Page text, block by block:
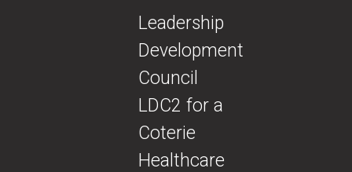
​Leadership
Development
Council
LDC2 for a
Coterie
Healthcare